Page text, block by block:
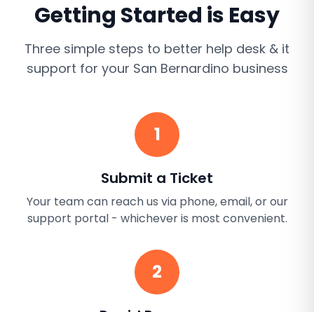
Getting Started is Easy
Three simple steps to better help desk & it
support for your San Bernardino business
1
Submit a Ticket
Your team can reach us via phone, email, or our
support portal - whichever is most convenient.
2